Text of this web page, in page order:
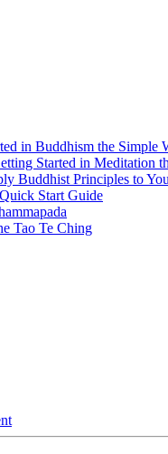
in Buddhism the Simple
Started in Meditation
Buddhist Principles to
Start Guide
Tao Te Ching